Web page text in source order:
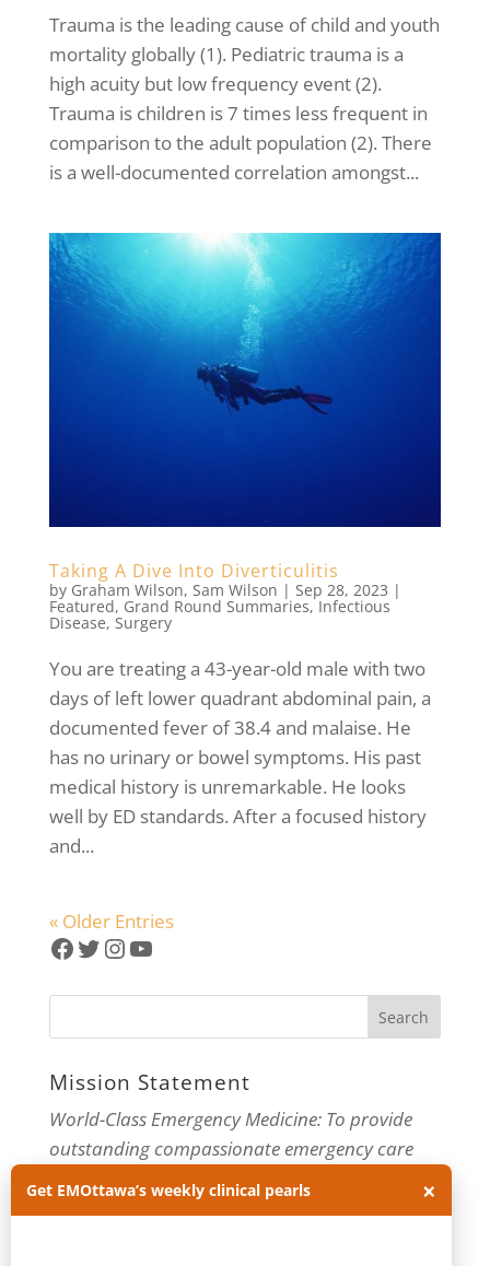
Trauma is the leading cause of child and youth
mortality globally (1). Pediatric trauma is a
high acuity but low frequency event (2).
Trauma is children is 7 times less frequent in
comparison to the adult population (2). There
is a well-documented correlation amongst...
Taking A Dive Into Diverticulitis
by Graham Wilson, Sam Wilson | Sep 28, 2023 |
Featured, Grand Round Summaries,Infectious
Disease, Surgery
You are treating a 43-year-old male with two
days of left lower quadrant abdominal pain, a
documented fever of 38.4 and malaise. He
has no urinary or bowel symptoms. His past
medical history is unremarkable. He looks
well by ED standards. After a focused history
and...
« Older Entries
Facebook
Twitter
Instagram
YouTube
Mission Statement
World-Class Emergency Medicine: To provide
outstanding compassionate emergency care
through practice-changing research and
innovative medical education. For more about
×